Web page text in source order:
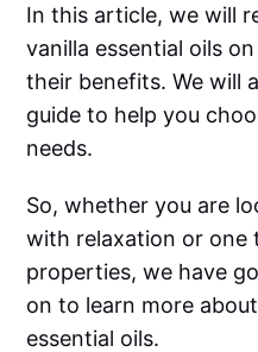
In this article, we will
vanilla essential oils
their benefits. We will
guide to help you
needs.
So, whether you are
with relaxation or one
properties, we have
on to learn more
essential oils.